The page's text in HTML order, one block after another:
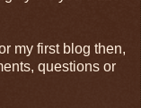
my first blog then,
questions or